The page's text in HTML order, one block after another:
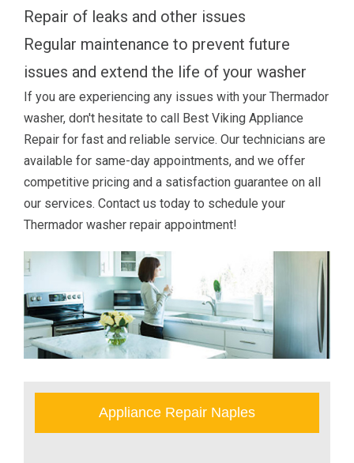
Repair of leaks and other issues
Regular maintenance to prevent future
issues and extend the life of your washer
If you are experiencing any issues with your Thermador
washer, don't hesitate to call Best Viking Appliance
Repair for fast and reliable service. Our technicians are
available for same-day appointments, and we offer
competitive pricing and a satisfaction guarantee on all
our services. Contact us today to schedule your
Thermador washer repair appointment!
Appliance Repair Naples